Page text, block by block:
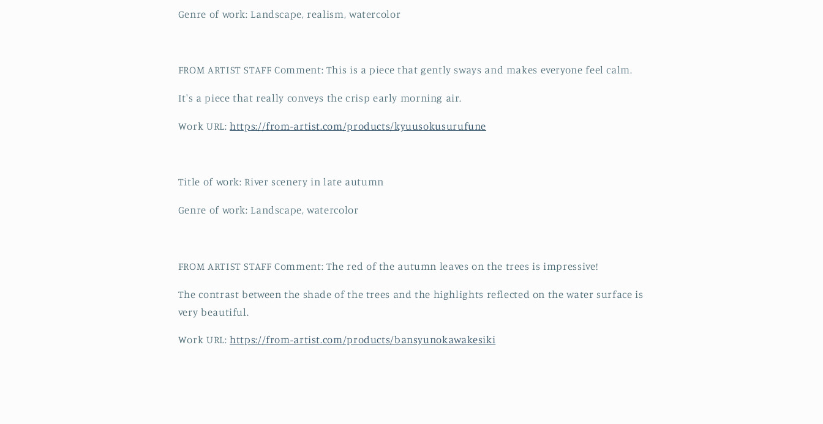
Genre of work: Landscape, realism, watercolor
FROM ARTIST STAFF Comment: This is a piece that gently sways and makes everyone feel calm.
It's a piece that really conveys the crisp early morning air.
Work URL: https://from-artist.com/products/kyuusokusurufune
Title of work: River scenery in late autumn
Genre of work: Landscape, watercolor
FROM ARTIST STAFF Comment: The red of the autumn leaves on the trees is impressive!
The contrast between the shade of the trees and the highlights reflected on the water surface is
very beautiful.
Work URL: https://from-artist.com/products/bansyunokawakesiki